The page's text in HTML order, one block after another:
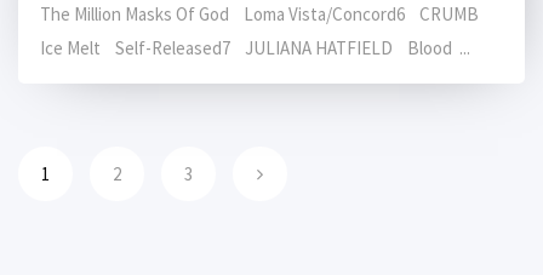
The Million Masks Of God Loma Vista/Concord6 CRUMB
Ice Melt Self-Released7 JULIANA HATFIELD Blood ...
1 2 3